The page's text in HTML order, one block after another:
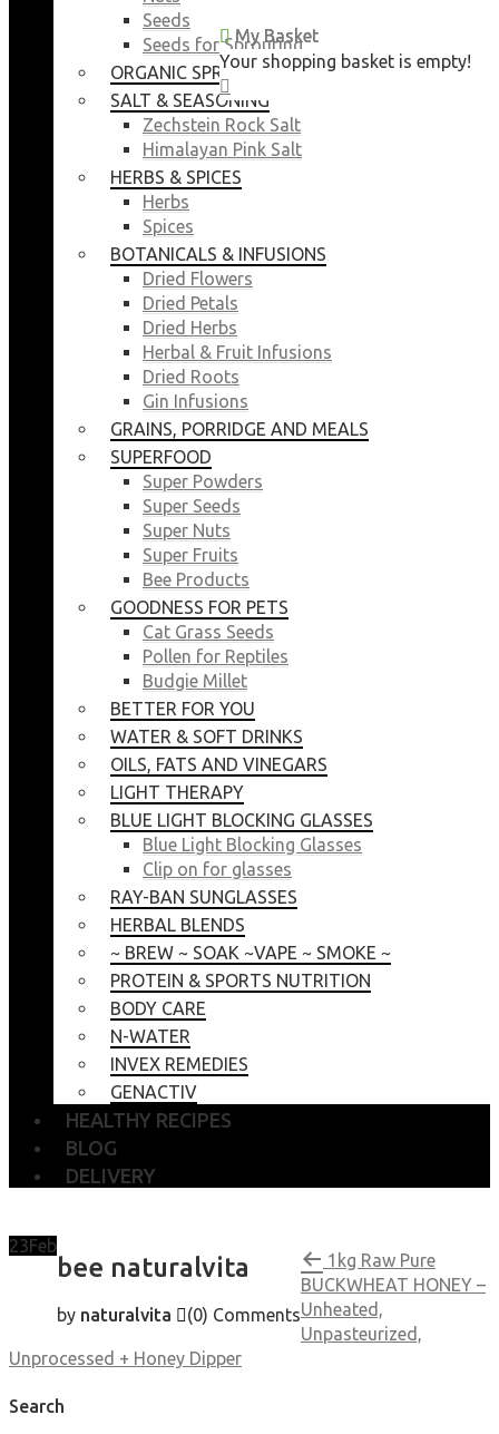
My Basket
Your shopping basket is empty!
Seeds
Seeds for Sprouting
ORGANIC SPROUTING SEEDS
SALT & SEASONING
Zechstein Rock Salt
Himalayan Pink Salt
HERBS & SPICES
Herbs
Spices
BOTANICALS & INFUSIONS
Dried Flowers
Dried Petals
Dried Herbs
Herbal & Fruit Infusions
Dried Roots
Gin Infusions
GRAINS, PORRIDGE AND MEALS
SUPERFOOD
Super Powders
Super Seeds
Super Nuts
Super Fruits
Bee Products
GOODNESS FOR PETS
Cat Grass Seeds
Pollen for Reptiles
Budgie Millet
BETTER FOR YOU
WATER & SOFT DRINKS
OILS, FATS AND VINEGARS
LIGHT THERAPY
BLUE LIGHT BLOCKING GLASSES
Blue Light Blocking Glasses
Clip on for glasses
RAY-BAN SUNGLASSES
HERBAL BLENDS
~ BREW ~ SOAK ~VAPE ~ SMOKE ~
PROTEIN & SPORTS NUTRITION
BODY CARE
N-WATER
INVEX REMEDIES
GENACTIV
HEALTHY RECIPES
BLOG
DELIVERY
My Basket
Your shopping basket is empty!
23Feb
bee naturalvita
by naturalvita (0) Comments
1kg Raw Pure
BUCKWHEAT HONEY –
Unheated,
Unpasteurized,
Unprocessed + Honey Dipper
Search